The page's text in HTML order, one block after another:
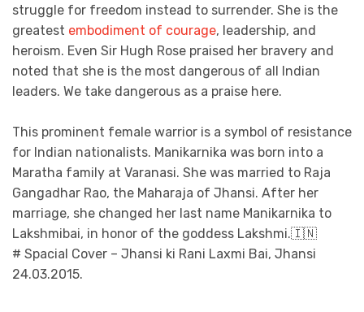
struggle for freedom instead to surrender. She is the
greatest embodiment of courage, leadership, and
heroism. Even Sir Hugh Rose praised her bravery and
noted that she is the most dangerous of all Indian
leaders. We take dangerous as a praise here.
This prominent female warrior is a symbol of resistance
for Indian nationalists. Manikarnika was born into a
Maratha family at Varanasi. She was married to Raja
Gangadhar Rao, the Maharaja of Jhansi. After her
marriage, she changed her last name Manikarnika to
Lakshmibai, in honor of the goddess Lakshmi.🇮🇳
# Spacial Cover – Jhansi ki Rani Laxmi Bai, Jhansi
24.03.2015.